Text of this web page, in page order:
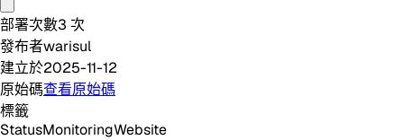
部署次數3 次
發布者warisul
建立於2025-11-12
原始碼查看原始碼
標籤
StatusMonitoringWebsite